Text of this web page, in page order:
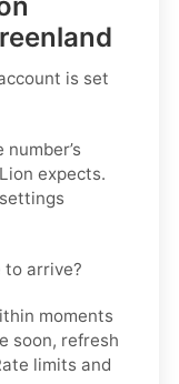
is set
expects.
to arrive?
moments
soon, refresh
limits and